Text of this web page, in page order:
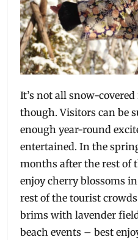
It’s not all snow-
though. Visitors can be
enough year-round
entertained. In the
months after the rest of
enjoy cherry blossoms
rest of the tourist
brims with lavender
beach events – best